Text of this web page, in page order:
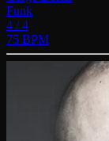
Funk
4 / 4
75 BPM